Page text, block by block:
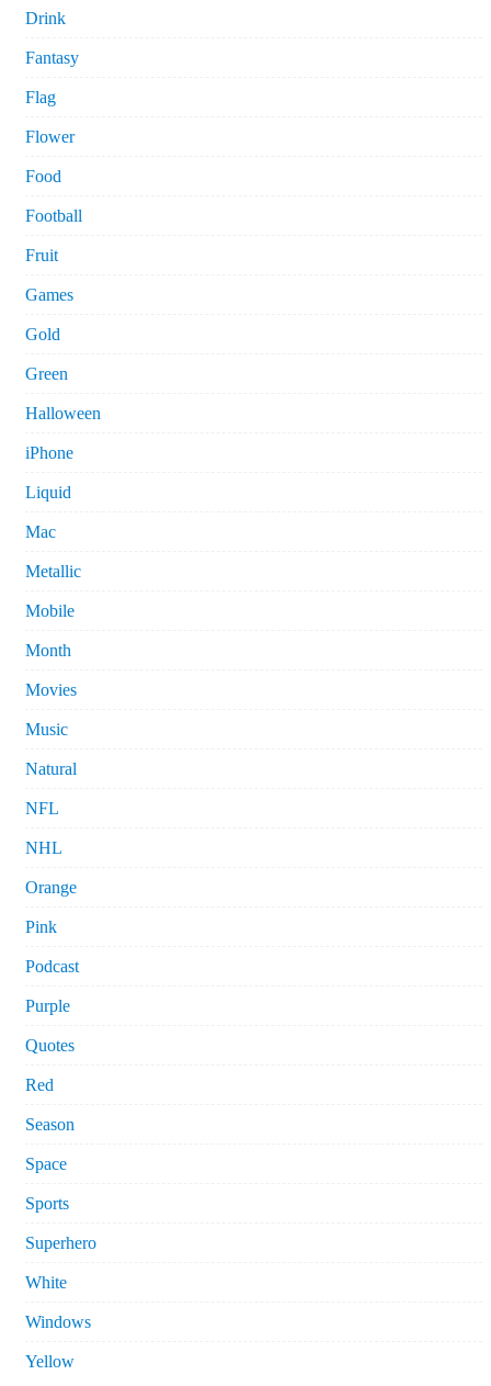
Drink
Fantasy
Flag
Flower
Food
Football
Fruit
Games
Gold
Green
Halloween
iPhone
Liquid
Mac
Metallic
Mobile
Month
Movies
Music
Natural
NFL
NHL
Orange
Pink
Podcast
Purple
Quotes
Red
Season
Space
Sports
Superhero
White
Windows
Yellow